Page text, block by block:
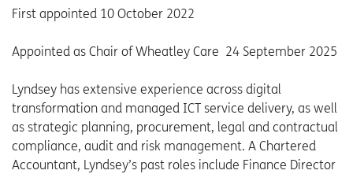
First appointed 10 October 2022
Appointed as Chair of Wheatley Care 24 September 2025
Lyndsey has extensive experience across digital
transformation and managed ICT service delivery, as well
as strategic planning, procurement, legal and contractual
compliance, audit and risk management. A Chartered
Accountant, Lyndsey’s past roles include Finance Director